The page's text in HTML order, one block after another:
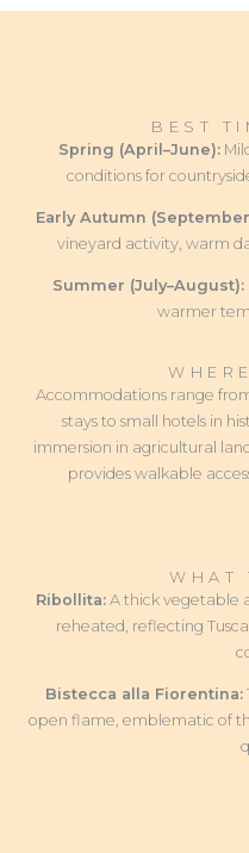
BEST
Spring (April–June):
conditions for
Early Autumn
vineyard activity, warm
Summer (July–August):
warmer
Accommodations range
stays to small hotels in
immersion in agricultural
provides walkable
WHAT
Ribollita: A thick vegetable
reheated, reflecting
Bistecca alla Fiorentina:
open flame, emblematic of